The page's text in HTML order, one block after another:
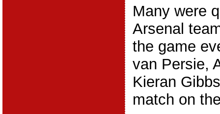
Many were
Arsenal
the game
van Persie,
Kieran
match on